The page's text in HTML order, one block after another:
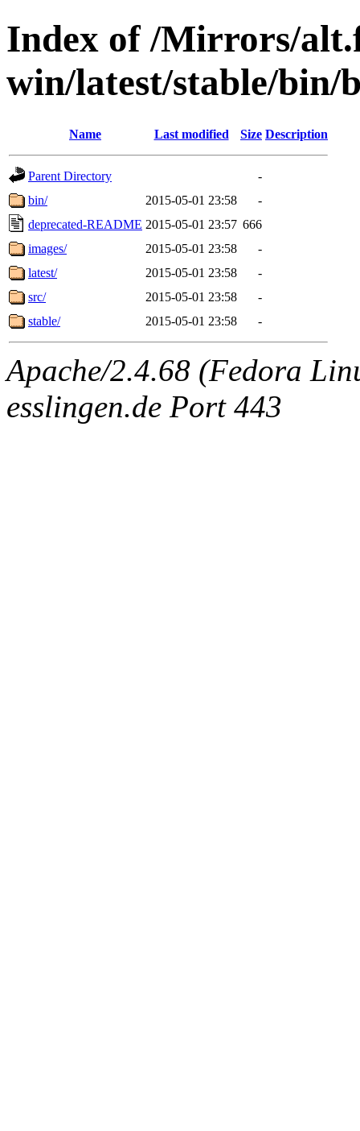
Index of /Mirrors/
win/latest/stable/bin/
Name Last modified Size Description
Parent Directory
-
bin/
2015-05-01 23:58
-
deprecated-README 2015-05-01 23:57 666
images/
2015-05-01 23:58
-
latest/
2015-05-01 23:58
-
src/
2015-05-01 23:58
-
stable/
2015-05-01 23:58 -
Apache/2.4.68 (Fedora
esslingen.de Port 443